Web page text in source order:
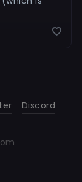
Discord